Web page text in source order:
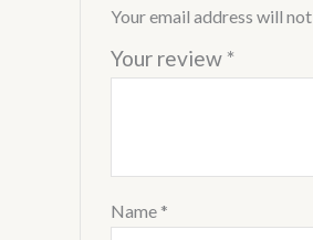
Your email address will
Your review *
Name *